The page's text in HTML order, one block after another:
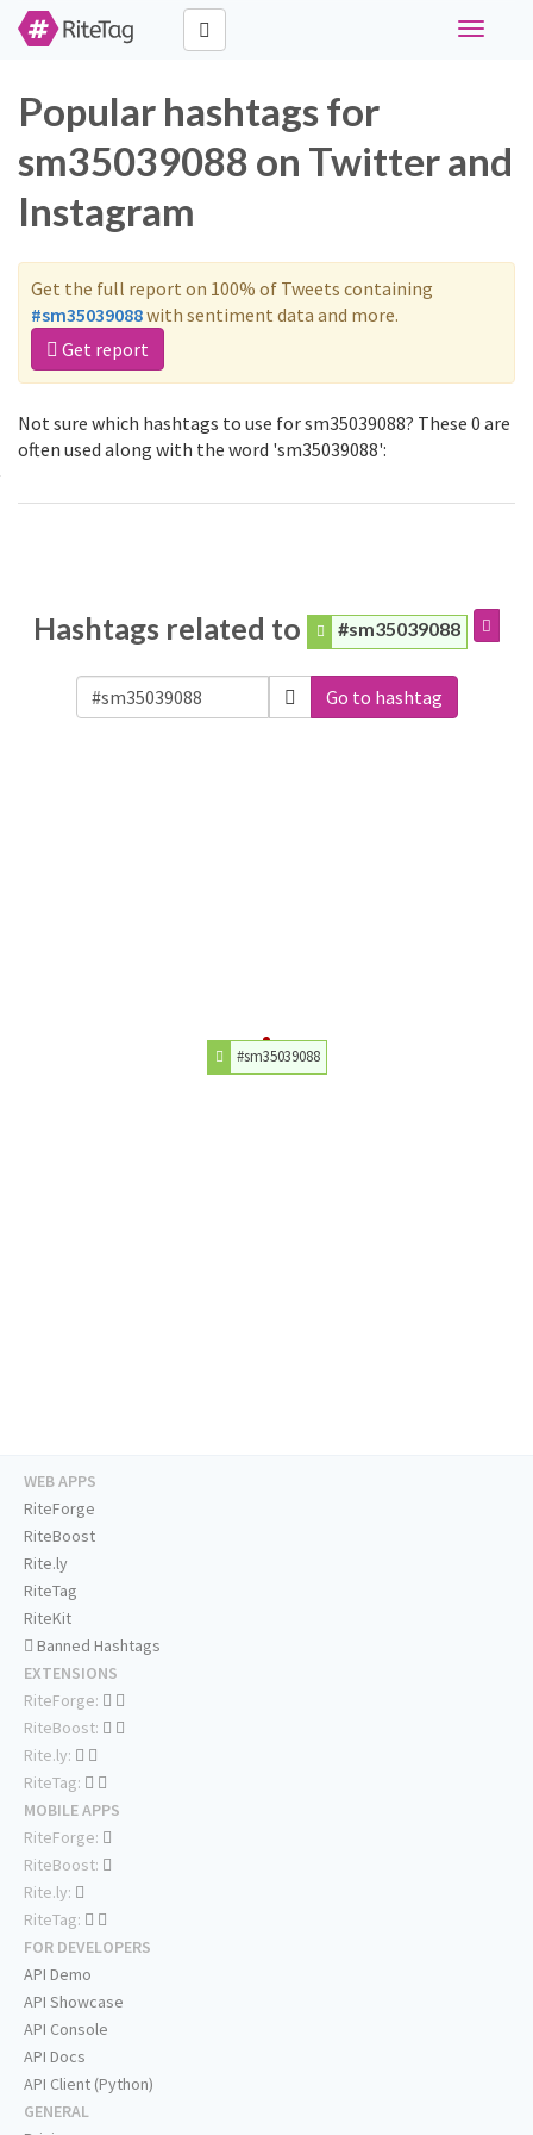
Toggle
Popular hashtags for
sm35039088 on Twitter and
Instagram
Get the full report on 100% of Tweets containing
#sm35039088with sentiment data and more.
Get report
Not sure which hashtags to use for sm35039088? These 0 are
often used along with the word 'sm35039088':
Hashtags related to #sm35039088
Go to hashtag
#sm35039088
WEB APPS
RiteForge
RiteBoost
Rite.ly
RiteTag
RiteKit
Banned Hashtags
EXTENSIONS
RiteForge:
RiteBoost:
Rite.ly:
RiteTag:
MOBILE APPS
RiteForge:
RiteBoost:
Rite.ly:
RiteTag:
FOR DEVELOPERS
API Demo
API Showcase
API Console
API Docs
API Client (Python)
GENERAL